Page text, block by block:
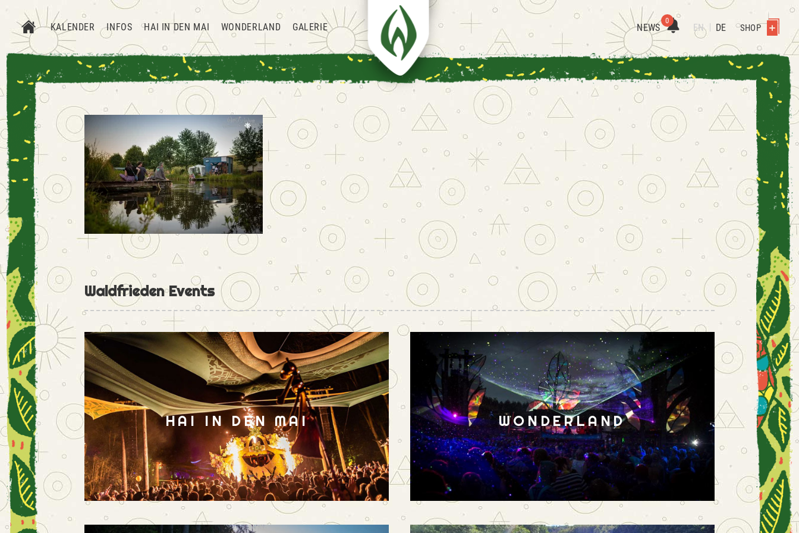
KALENDER INFOS HAI IN DEN MAI WONDERLAND GALERIE NEWS
0
EN DE SHOP
Waldfrieden Events
HAI IN DEN MAI WONDERLAND